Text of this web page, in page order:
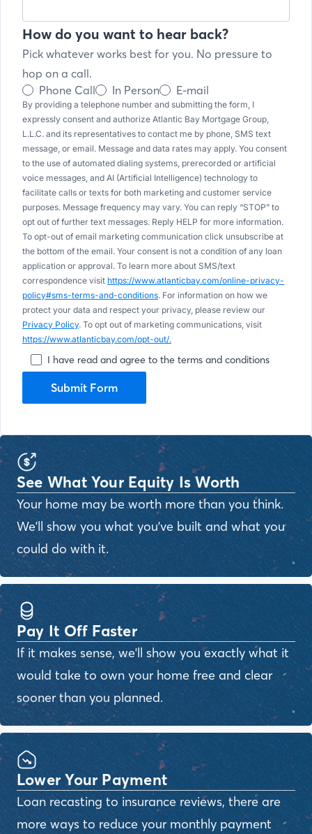
How do you want to hear back?
Pick whatever works best for you. No pressure to
hop on a call.
Phone Call
In Person E-mail
By providing a telephone number and submitting the form, I
expressly consent and authorize Atlantic Bay Mortgage Group,
L.L.C. and its representatives to contact me by phone, SMS text
message, or email. Message and data rates may apply. You consent
to the use of automated dialing systems, prerecorded or artificial
voice messages, and AI (Artificial Intelligence) technology to
facilitate calls or texts for both marketing and customer service
purposes. Message frequency may vary. You can reply “STOP” to
opt out of further text messages. Reply HELP for more information.
To opt-out of email marketing communication click unsubscribe at
the bottom of the email. Your consent is not a condition of any loan
application or approval. To learn more about SMS/text
correspondence visit https://www.atlanticbay.com/online-privacy-
policy#sms-terms-and-conditions. For information on how we
protect your data and respect your privacy, please review our
Privacy Policy. To opt out of marketing communications, visit
https://www.atlanticbay.com/opt-out/.
I have read and agree to the terms and conditions
Submit Form
See What Your Equity Is Worth
Your home may be worth more than you think.
We'll show you what you've built and what you
could do with it.
Pay It Off Faster
If it makes sense, we'll show you exactly what it
would take to own your home free and clear
sooner than you planned.
Lower Your Payment
Loan recasting to insurance reviews, there are
more ways to reduce your monthly payment